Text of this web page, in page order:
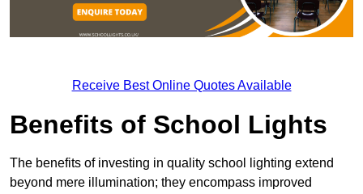
Receive Best Online Quotes Available
Benefits of School Lights
The benefits of investing in quality school lighting extend
beyond mere illumination; they encompass improved